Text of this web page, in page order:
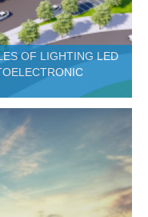
OF LIGHTING LED